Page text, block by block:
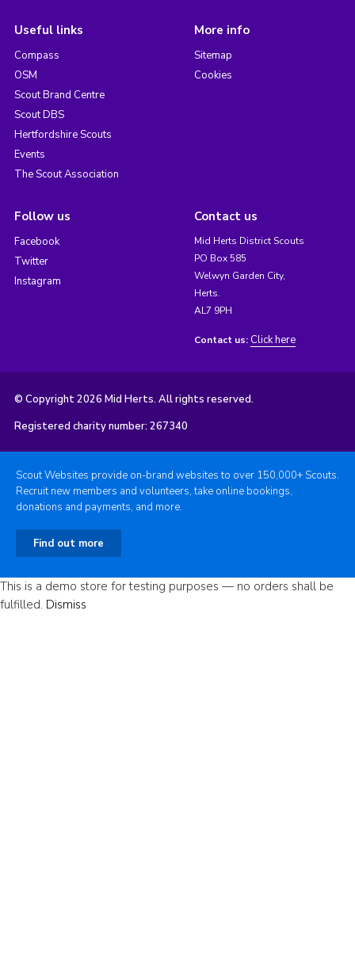
Useful links
Compass
OSM
Scout Brand Centre
Scout DBS
Hertfordshire Scouts
Events
The Scout Association
More info
Sitemap
Cookies
Follow us
Facebook
Twitter
Instagram
Contact us
Mid Herts District Scouts
PO Box 585
Welwyn Garden City,
Herts.
AL7 9PH
Contact us: Click here
© Copyright 2026 Mid Herts. All rights reserved.
Registered charity number: 267340
Scout Websites provide on-brand websites to over 150,000+ Scouts.
Recruit new members and volunteers, take online bookings,
donations and payments, and more.
Find out more
This is a demo store for testing purposes — no orders shall be
fulfilled. Dismiss